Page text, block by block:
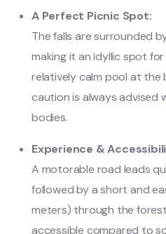
A Perfect Picnic Spot:
The falls are surrounded
making it an idyllic spot
relatively calm pool at the
caution is always advised
bodies.
Experience &
A motorable road leads
followed by a short and
meters) through the
accessible compared to